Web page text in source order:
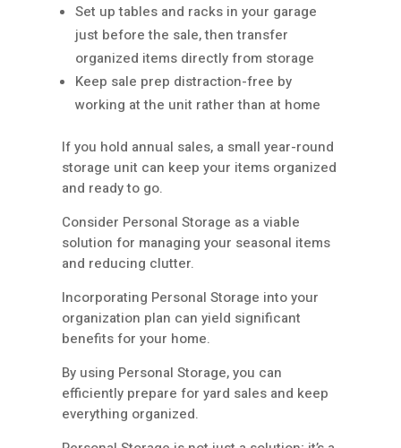
Set up tables and racks in your garage
just before the sale, then transfer
organized items directly from storage
Keep sale prep distraction-free by
working at the unit rather than at home
If you hold annual sales, a small year-round
storage unit can keep your items organized
and ready to go.
Consider Personal Storage as a viable
solution for managing your seasonal items
and reducing clutter.
Incorporating Personal Storage into your
organization plan can yield significant
benefits for your home.
By using Personal Storage, you can
efficiently prepare for yard sales and keep
everything organized.